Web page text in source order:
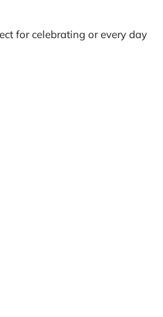
for celebrating or every day